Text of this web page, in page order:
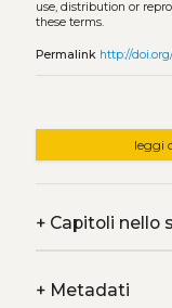
use, distribution or
these terms.
Permalink http://
leggi
+Capitoli nello
+Metadati